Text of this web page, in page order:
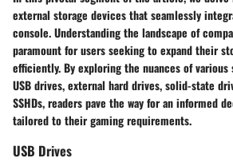
external storage devices that seamlessly
console. Understanding the landscape of
paramount for users seeking to expand their
efficiently. By exploring the nuances of
USB drives, external hard drives, solid-state
SSHDs, readers pave the way for an informed
tailored to their gaming requirements.
USB Drives